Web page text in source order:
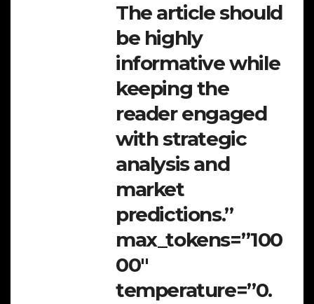
The article should
be highly
informative while
keeping the
reader engaged
with strategic
analysis and
market
predictions.”
max_tokens=”100
00″
temperature=”0.